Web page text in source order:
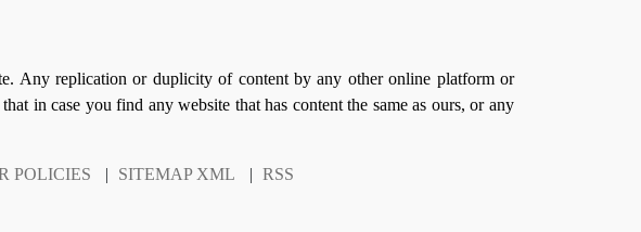
Any replication or duplicity of content by any other online platform or
in case you find any website that has content the same as ours, or any
POLICIES | SITEMAP XML | RSS